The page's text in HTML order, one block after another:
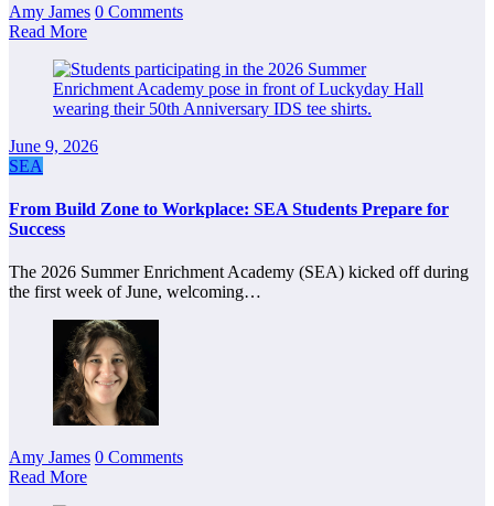
Amy James 0 Comments
Read More
June 9, 2026
SEA
From Build Zone to Workplace: SEA Students Prepare for
Success
The 2026 Summer Enrichment Academy (SEA) kicked off during
the first week of June, welcoming…
Amy James 0 Comments
Read More